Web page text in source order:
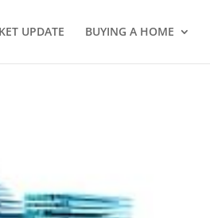
UPDATE BUYING A HOME